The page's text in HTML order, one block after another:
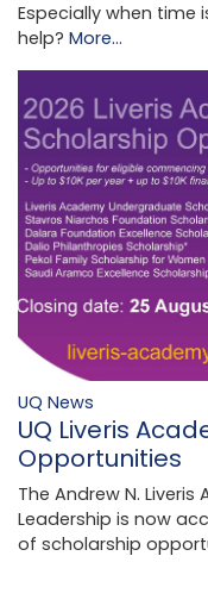
Especially when time
help? More...
UQ News
UQ Liveris
Opportunities
The Andrew N.
Leadership is now
of scholarship